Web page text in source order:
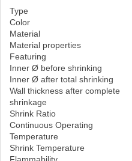
Type
Color
Material
Material properties
Featuring
Inner Ø before shrinking
Inner Ø after total shrinking
Wall thickness after complete
shrinkage
Shrink Ratio
Continuous Operating
Temperature
Shrink Temperature